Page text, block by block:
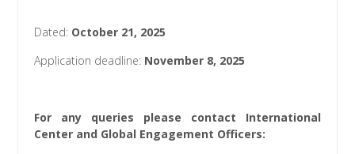
Dated: October 21, 2025
Application deadline: November 8, 2025
For any queries please contact International
Center and Global Engagement Officers: